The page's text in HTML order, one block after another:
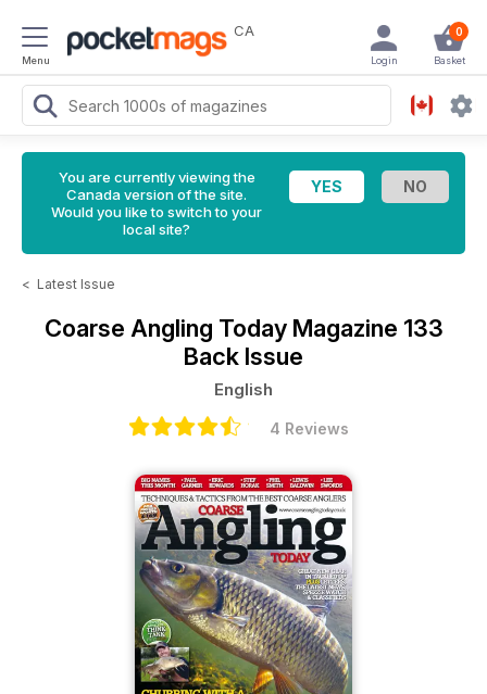
Menu
CA 0
Basket
Login
You are currently viewing the
Canada version of the site.
Would you like to switch to your
local site?
< Latest Issue
Coarse Angling Today Magazine 133
Back Issue
English
4 Reviews